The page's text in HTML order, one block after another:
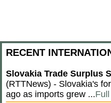
RECENT
Slovakia Trade Surplus
(RTTNews) - Slovakia's
ago as imports grew ...